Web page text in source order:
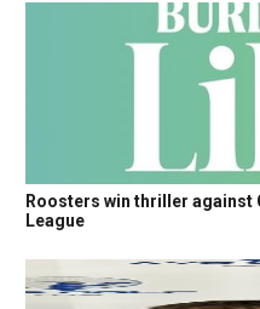
Roosters win thriller against
League